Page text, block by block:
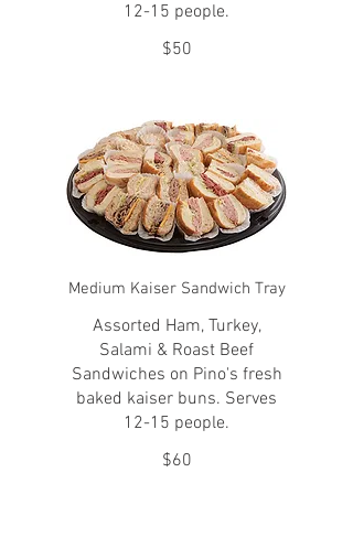
12-15 people.
$50
Medium Kaiser Sandwich Tray
Assorted Ham, Turkey,
Salami & Roast Beef
Sandwiches on Pino's fresh
baked kaiser buns. Serves
12-15 people.
$60